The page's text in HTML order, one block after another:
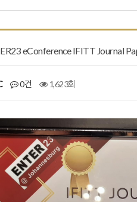
eConference IFITT Journal
0건 1,623회